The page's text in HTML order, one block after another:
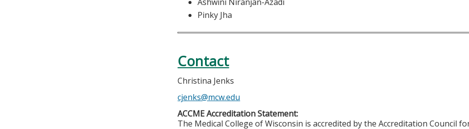
Pinky Jha
Contact
Christina Jenks
cjenks@mcw.edu
ACCME Accreditation Statement:
The Medical College of Wisconsin is accredited by the Accreditation Council